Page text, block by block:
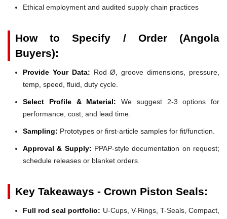
Ethical employment and audited supply chain practices
How to Specify / Order (Angola
Buyers):
Provide Your Data: Rod Ø, groove dimensions, pressure,
temp, speed, fluid, duty cycle.
Select Profile & Material: We suggest 2-3 options for
performance, cost, and lead time.
Sampling: Prototypes or first-article samples for fit/function.
Approval & Supply: PPAP-style documentation on request;
schedule releases or blanket orders.
Key Takeaways - Crown Piston Seals:
Full rod seal portfolio: U-Cups, V-Rings, T-Seals, Compact,